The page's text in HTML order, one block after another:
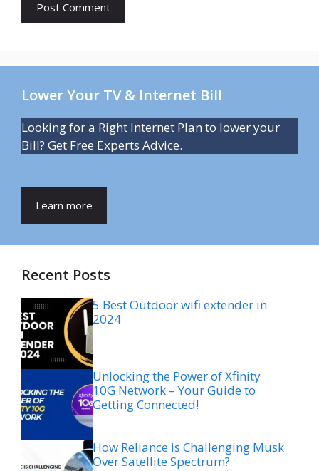
Lower Your TV & Internet Bill
Looking for a Right Internet Plan to lower your
Bill? Get Free Experts Advice.
Learn more
Recent Posts
5 Best Outdoor wifi extender in
2024
Unlocking the Power of Xfinity
10G Network – Your Guide to
Getting Connected!
How Reliance is Challenging Musk
Over Satellite Spectrum?